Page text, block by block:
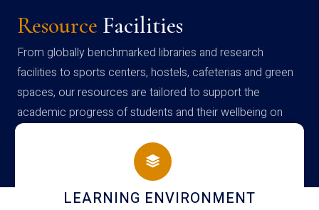
Resource Facilities
From globally benchmarked libraries and research
facilities to sports centers, hostels, cafeterias and green
spaces, our resources are tailored to support the
academic progress of students and their wellbeing on
campus
HOSTEL AND DINING